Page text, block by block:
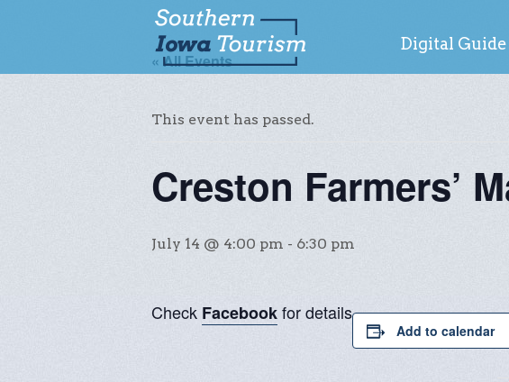
Digital Guide
« All Events
This event has passed.
Creston Farmers’
July 14 @ 4:00 pm - 6:30 pm
Check Facebookfor details
Add to calendar